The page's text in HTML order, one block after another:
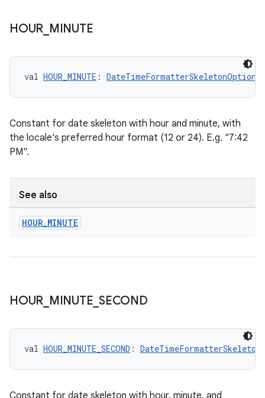
HOUR MINUTE
val HOUR_MINUTE : DateTimeFormatterSkeletonOptions
Constant for date skeleton with hour and minute, with
the locale's preferred hour format (12 or 24). E.g. "7:42
PM".
See also
HOUR_MINUTE
HOUR MINUTE SECOND
val HOUR_MINUTE_SECOND :
Constant for date skeleton with hour, minute, and